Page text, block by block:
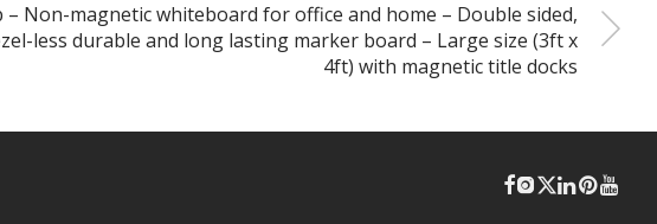
– Non-magnetic whiteboard for office and home – Double sided,
less durable and long lasting marker board – Large size (3ft x
4ft) with magnetic title docks